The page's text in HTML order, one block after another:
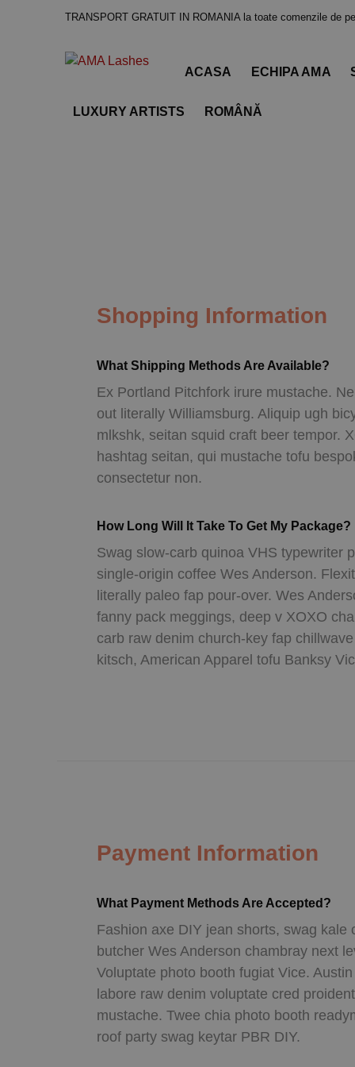
TRANSPORT GRATUIT IN ROMANIA la toate comenzile de
ACASA ECHIPA AMA
LUXURY ARTISTS ROMÂNĂ
Shopping Information
What Shipping Methods Are Available?
Ex Portland Pitchfork irure mustache.
out literally Williamsburg. Aliquip ugh
mlkshk, seitan squid craft beer tempor.
hashtag seitan, qui mustache tofu
consectetur non.
How Long Will It Take To Get My Package?
Swag slow-carb quinoa VHS typewriter
single-origin coffee Wes Anderson.
literally paleo fap pour-over. Wes
fanny pack meggings, deep v XOXO
carb raw denim church-key fap
kitsch, American Apparel tofu Banksy
Payment Information
What Payment Methods Are Accepted?
Fashion axe DIY jean shorts, swag kale
butcher Wes Anderson chambray next
Voluptate photo booth fugiat Vice.
labore raw denim voluptate cred
mustache. Twee chia photo booth
roof party swag keytar PBR DIY.